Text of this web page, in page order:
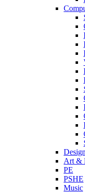
Art &
PE
PSHE
Music